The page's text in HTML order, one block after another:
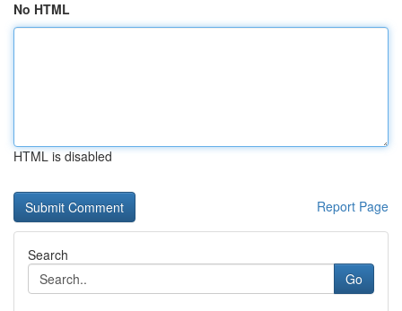
No HTML
HTML is disabled
Report Page
Search
Go